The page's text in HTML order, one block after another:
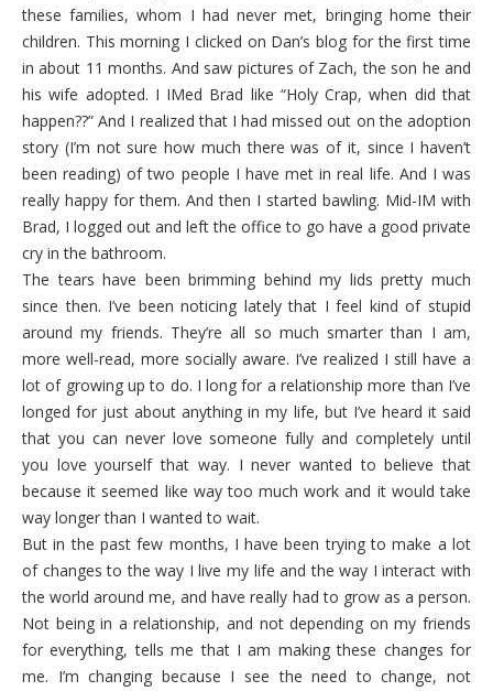
these families, whom I had never met, bringing home their
children. This morning I clicked on Dan’s blog for the first time
in about 11 months. And saw pictures of Zach, the son he and
his wife adopted. I IMed Brad like “Holy Crap, when did that
happen??” And I realized that I had missed out on the adoption
story (I’m not sure how much there was of it, since I haven’t
been reading) of two people I have met in real life. And I was
really happy for them. And then I started bawling. Mid-IM with
Brad, I logged out and left the office to go have a good private
cry in the bathroom.
The tears have been brimming behind my lids pretty much
since then. I’ve been noticing lately that I feel kind of stupid
around my friends. They’re all so much smarter than I am,
more well-read, more socially aware. I’ve realized I still have a
lot of growing up to do. I long for a relationship more than I’ve
longed for just about anything in my life, but I’ve heard it said
that you can never love someone fully and completely until
you love yourself that way. I never wanted to believe that
because it seemed like way too much work and it would take
way longer than I wanted to wait.
But in the past few months, I have been trying to make a lot
of changes to the way I live my life and the way I interact with
the world around me, and have really had to grow as a person.
Not being in a relationship, and not depending on my friends
for everything, tells me that I am making these changes for
me. I’m changing because I see the need to change, not